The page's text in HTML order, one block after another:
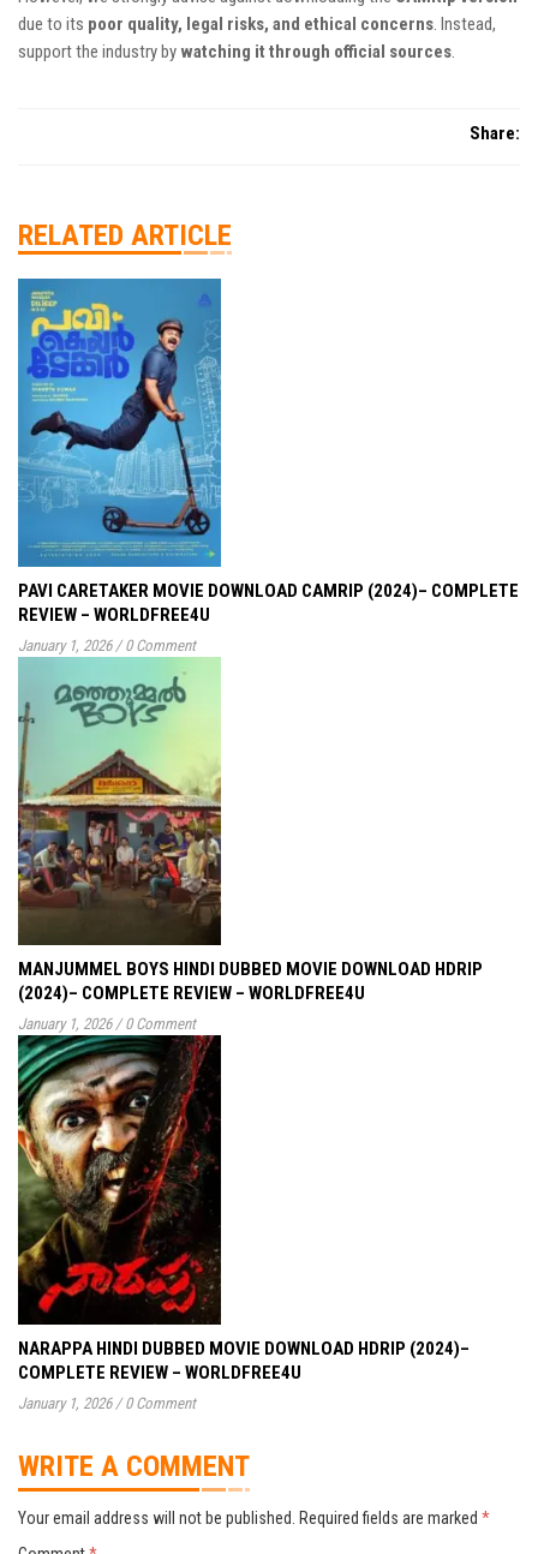
due to its poor quality, legal risks, and ethical concerns. Instead,
support the industry bywatching it through official sources.
Share:
RELATED ARTICLE
PAVI CARETAKER MOVIE DOWNLOAD CAMRIP (2024)– COMPLETE
REVIEW – WORLDFREE4U
January 1, 2026 / 0 Comment
MANJUMMEL BOYS HINDI DUBBED MOVIE DOWNLOAD HDRIP
(2024)– COMPLETE REVIEW – WORLDFREE4U
January 1, 2026 / 0 Comment
NARAPPA HINDI DUBBED MOVIE DOWNLOAD HDRIP (2024)–
COMPLETE REVIEW – WORLDFREE4U
January 1, 2026 / 0 Comment
WRITE A COMMENT
Your email address will not be published. Required fields are marked *